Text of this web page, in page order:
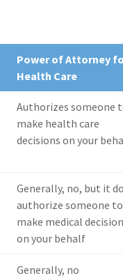
Power of Attorney
Health Care
Authorizes someone
make health care
decisions on your
Generally, no, but it
authorize someone to
make medical
on your behalf
Generally, no